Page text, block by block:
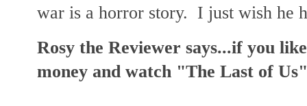
war is a horror story. I just wish he
Rosy the Reviewer says...if you
money and watch "The Last of